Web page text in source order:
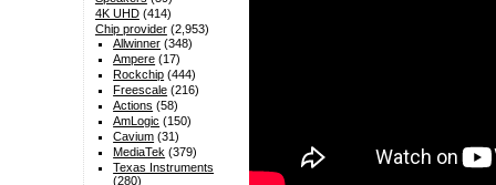
4K UHD(414)
Chip provider(2,953)
Allwinner (348)
Ampere (17)
Rockchip (444)
Freescale (216)
Actions (58)
AmLogic (150)
Cavium (31)
MediaTek (379)
Texas Instruments
(280)